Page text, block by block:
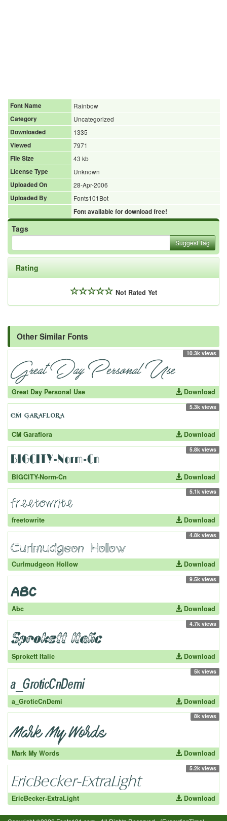
Font Name
Rainbow
Category
Uncategorized
Downloaded
1335
Viewed
7971
File Size
43 kb
License Type
Unknown
Uploaded On
28-Apr-2006
Uploaded By
Fonts101Bot
Font available for download free!
Tags
Suggest Tag
Rating
Not Rated Yet
Other Similar Fonts
10.3k views
Great Day Personal Use Download
5.3k views
CM Garaflora Download
5.8k views
BIGCITY-Norm-Cn Download
5.1k views
freetowrite Download
4.8k views
Curlmudgeon Hollow Download
9.5k views
Abc Download
4.7k views
Sprokett Italic Download
5k views
a_GroticCnDemi Download
8k views
Mark My Words Download
5.2k views
EricBecker-ExtraLight Download